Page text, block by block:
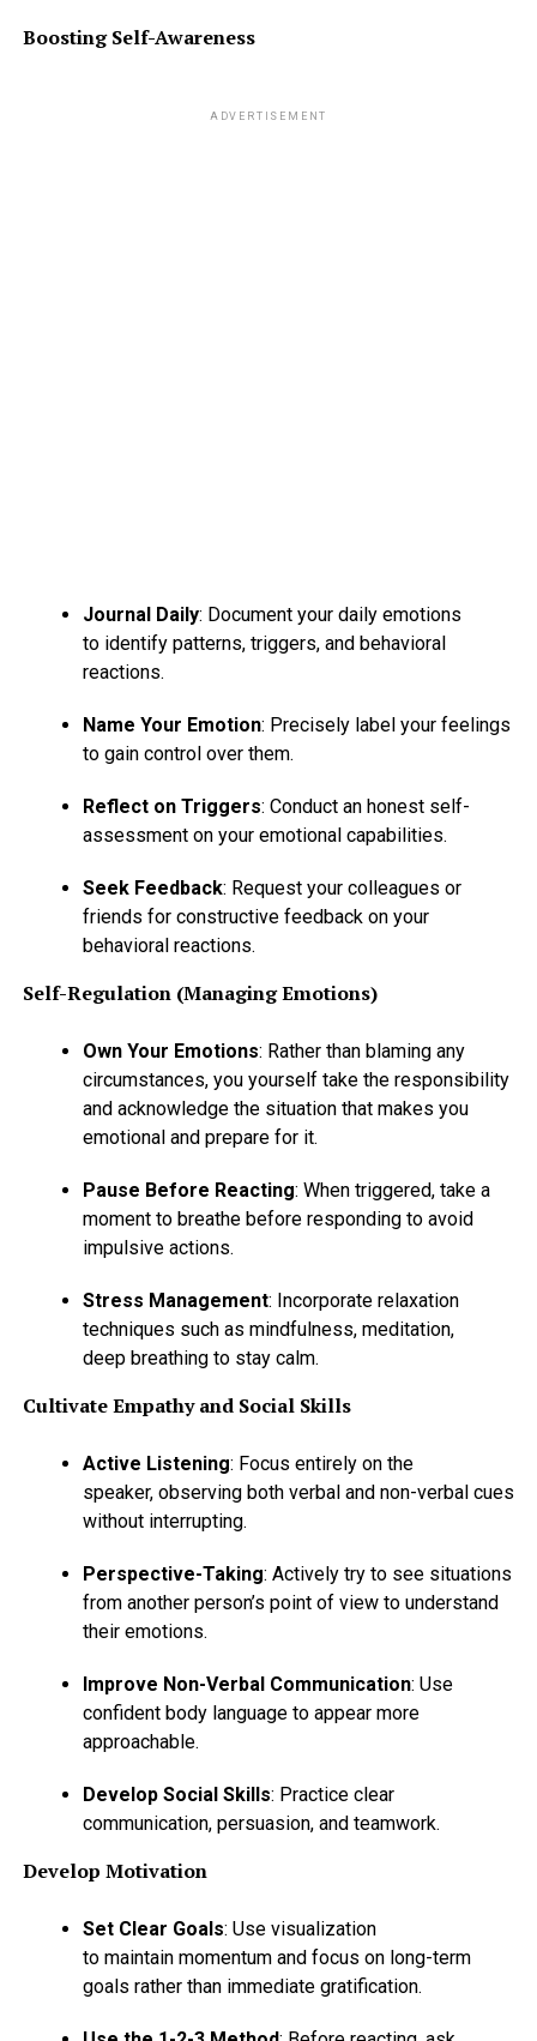
Boosting Self-Awareness
ADVERTISEMENT
Journal Daily: Document your daily emotions
to identify patterns, triggers, and behavioral
reactions.
Name Your Emotion: Precisely label your feelings
to gain control over them.
Reflect on Triggers: Conduct an honest self-
assessment on your emotional capabilities.
Seek Feedback: Request your colleagues or
friends for constructive feedback on your
behavioral reactions.
Self-Regulation (Managing Emotions)
Own Your Emotions: Rather than blaming any
circumstances, you yourself take the responsibility
and acknowledge the situation that makes you
emotional and prepare for it.
Pause Before Reacting: When triggered, take a
moment to breathe before responding to avoid
impulsive actions.
Stress Management: Incorporate relaxation
techniques such as mindfulness, meditation,
deep breathing to stay calm.
Cultivate Empathy and Social Skills
Active Listening: Focus entirely on the
speaker, observing both verbal and non-verbal cues
without interrupting.
Perspective-Taking: Actively try to see situations
from another person’s point of view to understand
their emotions.
Improve Non-Verbal Communication: Use
confident body language to appear more
approachable.
Develop Social Skills: Practice clear
communication, persuasion, and teamwork.
Develop Motivation
Set Clear Goals: Use visualization
to maintain momentum and focus on long-term
goals rather than immediate gratification.